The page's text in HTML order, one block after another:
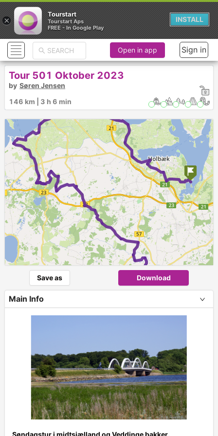
►
Open in app Sign in
Tour 501 Oktober 2023
by Søren Jensen
146 km | 3 h 6 min
Save as Download
Main Info
Søndagstur i midtsjælland og Veddinge bakker.
×
Tourstart
Tourstart Aps
FREE - In Google Play
INSTALL